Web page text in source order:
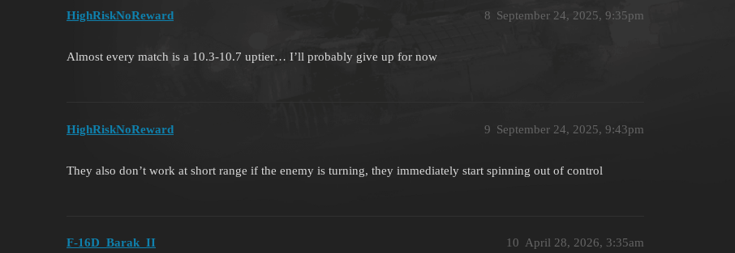
HighRiskNoReward September 24, 2025, 9:35pm
8
Almost every match is a 10.3-10.7 uptier… I’ll probably give up for now
HighRiskNoReward September 24, 2025, 9:43pm
9
They also don’t work at short range if the enemy is turning, they immediately start spinning out of control
F-16D_Barak_II April 28, 2026, 3:35am
10